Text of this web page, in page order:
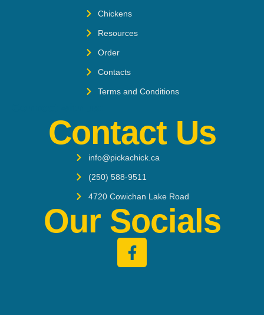
Chickens
Resources
Order
Contacts
Terms and Conditions
Contact Us
info@pickachick.ca
‭(250) 588-9511‬
4720 Cowichan Lake Road
Our Socials